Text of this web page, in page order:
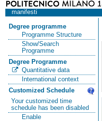
manifesti
Degree programme
Programme Structure
Show/Search
Programme
Degree Programme
Quantitative data
International context
Customized Schedule
Your customized time
schedule has been disabled
Enable